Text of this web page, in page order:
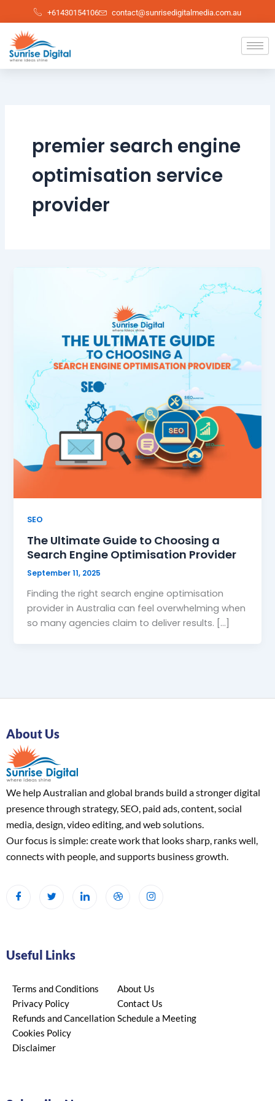
to
content
+61430154106 contact@sunrisedigitalmedia.com.au
premier search engine
optimisation service
provider
SEO
The Ultimate Guide to Choosing a
Search Engine Optimisation Provider
September 11, 2025
Finding the right search engine optimisation
provider in Australia can feel overwhelming when
so many agencies claim to deliver results. […]
About Us
We help Australian and global brands build a stronger digital
presence through strategy, SEO, paid ads, content, social
media, design, video editing, and web solutions.
Our focus is simple: create work that looks sharp, ranks well,
connects with people, and supports business growth.
Useful Links
Terms and Conditions
Privacy Policy
Refunds and Cancellation
Cookies Policy
Disclaimer
About Us
Contact Us
Schedule a Meeting